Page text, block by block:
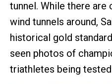
tunnel. While there
wind tunnels around,
historical gold
seen photos of
triathletes being